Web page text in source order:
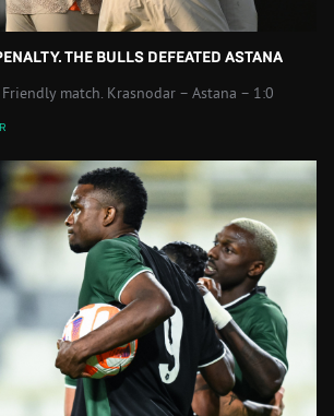
THE BULLS DEFEATED ASTANA
match. Krasnodar – Astana – 1:0